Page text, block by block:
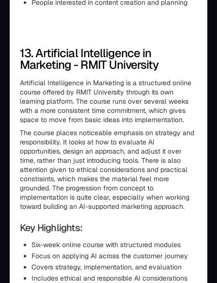
People interested in content creation and planning
13. Artificial Intelligence in
Marketing - RMIT University
Artificial Intelligence in Marketing is a structured online
course offered by RMIT University through its own
learning platform. The course runs over several weeks
with a more consistent time commitment, which gives
space to move from basic ideas into implementation.
The course places noticeable emphasis on strategy and
responsibility. It looks at how to evaluate AI
opportunities, design an approach, and adjust it over
time, rather than just introducing tools. There is also
attention given to ethical considerations and practical
constraints, which makes the material feel more
grounded. The progression from concept to
implementation is quite clear, especially when working
toward building an AI-supported marketing approach.
Key Highlights:
Six-week online course with structured modules
Focus on applying AI across the customer journey
Covers strategy, implementation, and evaluation
Includes ethical and responsible AI considerations